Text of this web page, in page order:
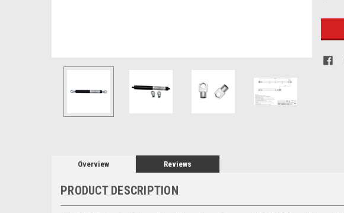
Overview Reviews
PRODUCT DESCRIPTION